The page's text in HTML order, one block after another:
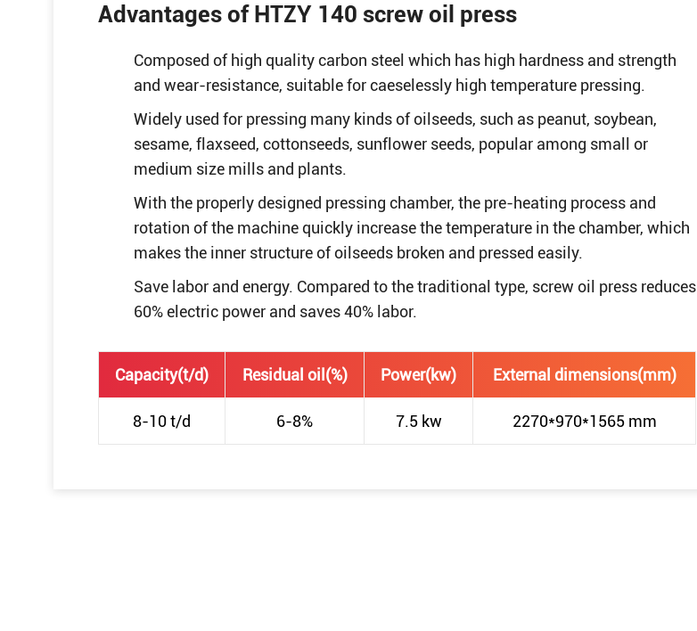
Advantages of HTZY 140 screw oil press
Composed of high quality carbon steel which has high hardness and strength
and wear-resistance, suitable for caeselessly high temperature pressing.
Widely used for pressing many kinds of oilseeds, such as peanut, soybean,
sesame, flaxseed, cottonseeds, sunflower seeds, popular among small or
medium size mills and plants.
With the properly designed pressing chamber, the pre-heating process and
rotation of the machine quickly increase the temperature in the chamber, which
makes the inner structure of oilseeds broken and pressed easily.
Save labor and energy. Compared to the traditional type, screw oil press reduces
60% electric power and saves 40% labor.
Capacity(t/d) Residual oil(%) Power(kw) External dimensions(mm)
8-10 t/d 6-8% 7.5 kw 2270*970*1565 mm